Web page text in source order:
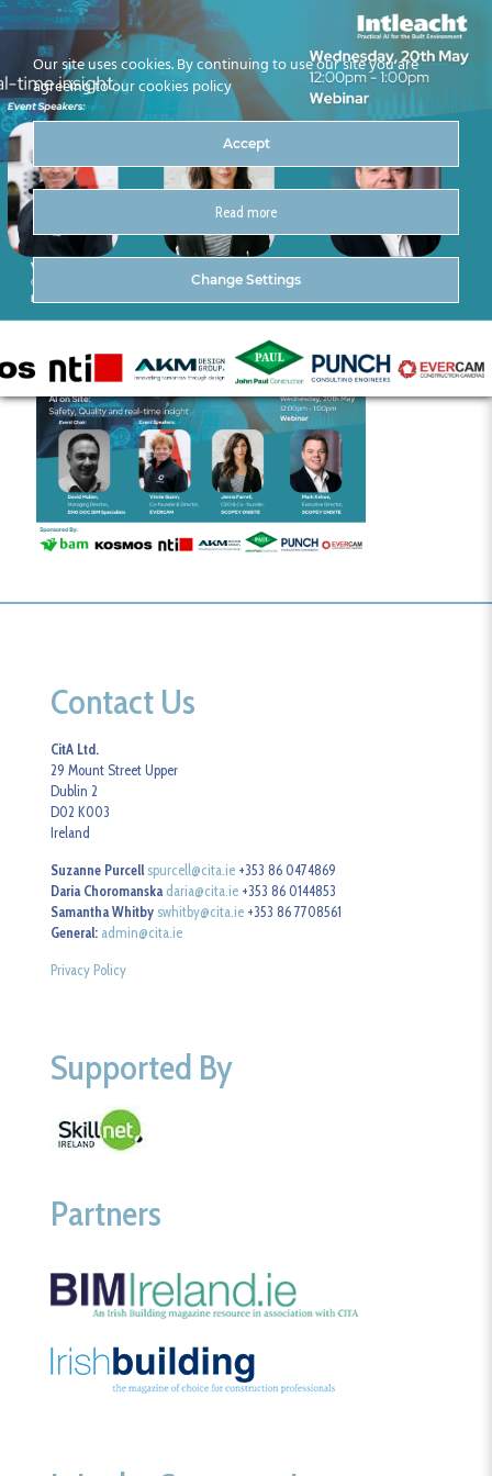
May Intleacht Series (5)
Contact Us
CitA Ltd.
29 Mount Street Upper
Dublin 2
D02 K003
Ireland
Suzanne Purcell spurcell@cita.ie +353 86 0474869
Daria Choromanska daria@cita.ie +353 86 0144853
Samantha Whitby swhitby@cita.ie +353 86 7708561
General: admin@cita.ie
Privacy Policy
Supported By
Partners
Our site uses cookies. By continuing to use our site you are
agreeing to our cookies policy
Accept
Read more
Change Settings